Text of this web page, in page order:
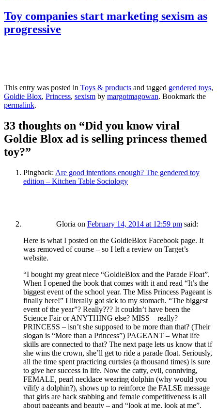
Toy companies start marketing sexism as
progressive
This entry was posted in Toys & products and tagged gendered toys,
Goldie Blox, Princess, sexism by margotmagowan. Bookmark the
permalink.
33 thoughts on “Did you know viral
Goldie Blox ad is selling princess themed
toy?”
Pingback: Are good intentions enough? The gendered toy
edition – Kitchen Table Sociology
Gloria on February 14, 2014 at 12:59 pm said:
Here is what I posted on the GoldieBlox Facebook page. It
was removed of course – so I left a review on Target’s
website.
“I bought my great niece “GoldieBlox and the Parade Float”.
When I opened the book that comes with it and read “It’s the
biggest event of the school year. The Miss Princess Pageant is
finally here!” I literally got sick to my stomach. “The biggest
event of the year”? Really??? It couldn’t have been the
Science Fair or ANYTHING else? MISS – really?
PRINCESS – isn’t she supposed to be more than that? (Their
slogan is “More than a Princess”) PAGEANT – What life
skills are connected to that? The next page lets us know that if
she wins the crown, she’ll get to ride a parade float. Seriously,
all the time spent practicing curtsies (a thousand times) is sure
to give her success in life. Now the catty, evil, conniving,
FEMALE, pearl necklace wearing dolphin (why would you
vilify a dolphin?), shows up to reinforce the FALSE message
that girls are back stabbing and female competitiveness is all
about pageants and beauty – and “look at me, look at me”.